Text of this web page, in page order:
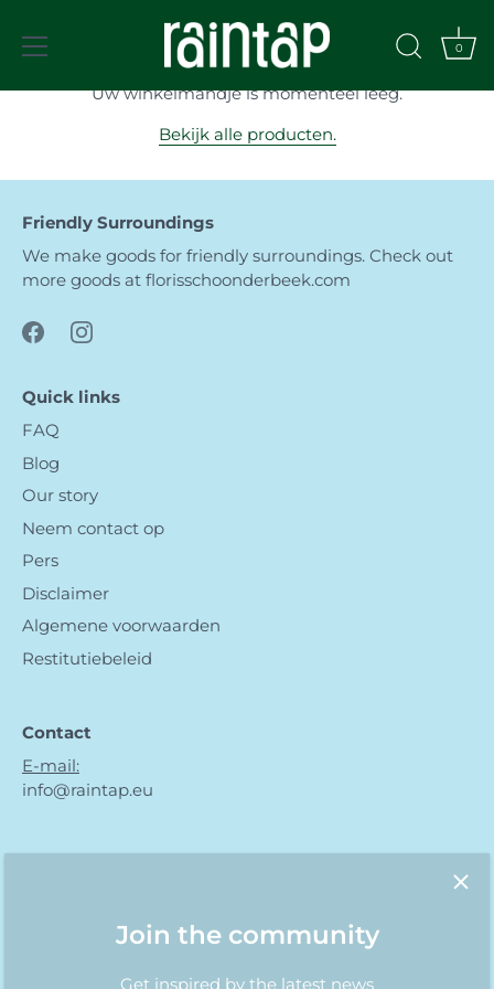
naar
0
Winkelmandje
Uw winkelmandje is momenteel leeg.
Bekijk alle producten.
Join the community
Get inspired by the latest news
Friendly Surroundings
We make goods for friendly surroundings. Check out
more goods at florisschoonderbeek.com
Quick links
FAQ
Blog
Our story
Neem contact op
Pers
Disclaimer
Algemene voorwaarden
Restitutiebeleid
Contact
E-mail:
info@raintap.eu